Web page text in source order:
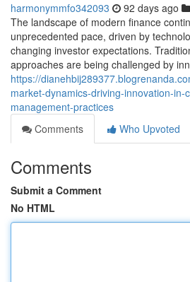
harmonymmfo342093 92 days ago
The landscape of modern finance
unprecedented pace, driven by
changing investor expectations.
approaches are being challenged by
https://
market-dynamics-driving-innovation-
management-practices
Comments
Who Upvoted
Comments
Submit a Comment
No HTML